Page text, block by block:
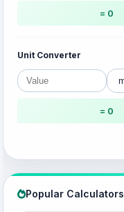
= 0
Unit Converter
= 0
Popular Calculators